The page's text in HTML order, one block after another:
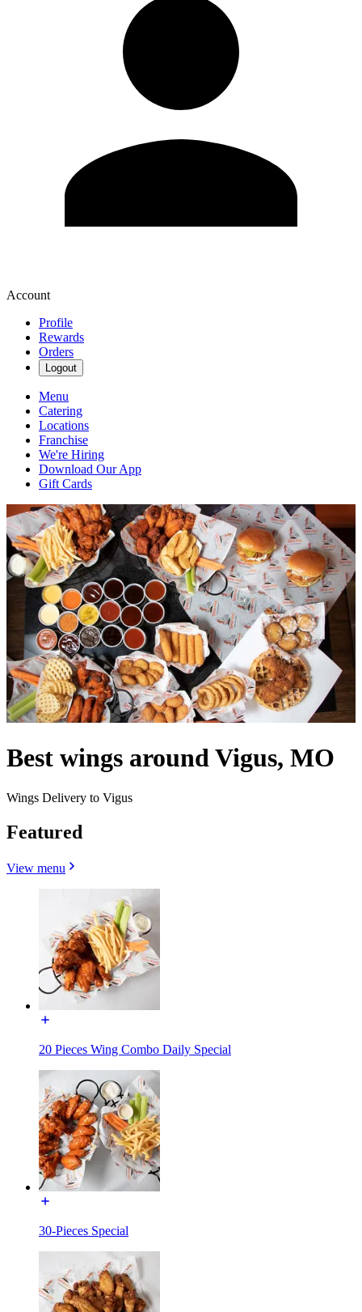
Account
Profile
Rewards
Orders
Logout
Menu
Catering
Locations
Franchise
We're Hiring
Download Our App
Gift Cards
Best wings around Vigus, MO
Wings Delivery to Vigus
Featured
View menu
20 Pieces Wing Combo Daily Special
30-Pieces Special